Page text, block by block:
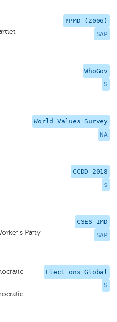
PPMD (2006)
SAP
WhoGov
S
World Values Survey
NA
CCDD 2018
s
CSES-IMD
SAP
Party
Elections Global
S